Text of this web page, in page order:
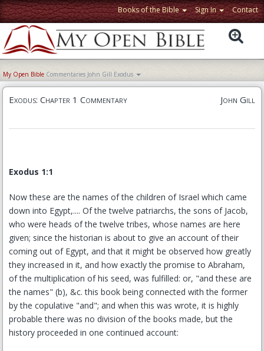
Books of the Bible Sign In Contact
My Open Bible Commentaries John Gill Exodus
Exodus: Chapter 1 Commentary John Gill
Exodus 1:1
Now these are the names of the children of Israel which came
down into Egypt,.... Of the twelve patriarchs, the sons of Jacob,
who were heads of the twelve tribes, whose names are here
given; since the historian is about to give an account of their
coming out of Egypt, and that it might be observed how greatly
they increased in it, and how exactly the promise to Abraham,
of the multiplication of his seed, was fulfilled: or, "and these are
the names" (b), &c. this book being connected with the former
by the copulative "and"; and when this was wrote, it is highly
probable there was no division of the books made, but the
history proceeded in one continued account: